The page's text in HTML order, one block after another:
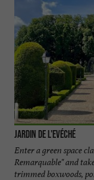
Jardin de l'Evéché
Enter a green space
Remarquable" and
trimmed boxwoods,